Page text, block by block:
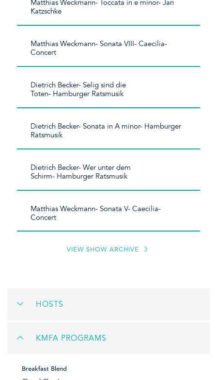
Matthias Weckmann- Toccata in e minor- Jan
Katzschke
Matthias Weckmann- Sonata VIII- Caecilia-
Concert
Dietrich Becker- Selig sind die
Toten- Hamburger Ratsmusik
Dietrich Becker- Sonata in A minor- Hamburger
Ratsmusik
Dietrich Becker- Wer unter dem
Schirm- Hamburger Ratsmusik
Matthias Weckmann- Sonata V- Caecilia-
Concert
VIEW SHOW ARCHIVE
HOSTS
KMFA PROGRAMS
Breakfast Blend